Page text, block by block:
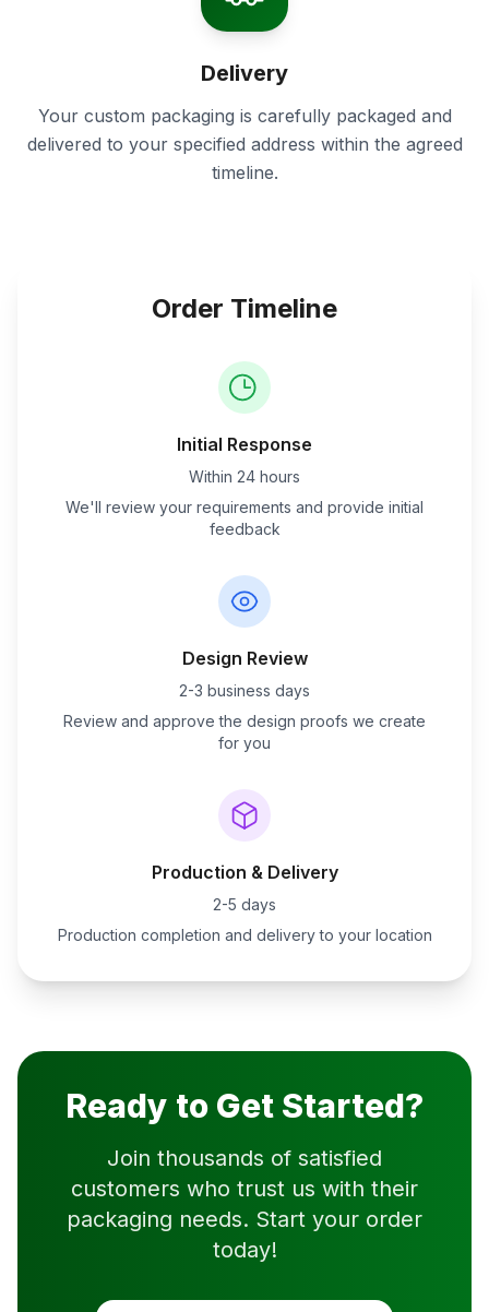
Delivery
Your custom packaging is carefully packaged and
delivered to your specified address within the agreed
timeline.
Order Timeline
Initial Response
Within 24 hours
We'll review your requirements and provide initial
feedback
Design Review
2-3 business days
Review and approve the design proofs we create
for you
Production & Delivery
2-5 days
Production completion and delivery to your location
Ready to Get Started?
Join thousands of satisfied
customers who trust us with their
packaging needs. Start your order
today!